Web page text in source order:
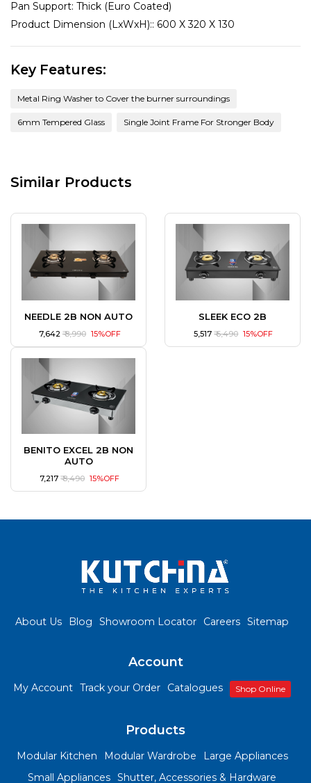
Pan Support: Thick (Euro Coated)
Product Dimension (LxWxH):: 600 X 320 X 130
Key Features:
Metal Ring Washer to Cover the burner surroundings
6mm Tempered Glass Single Joint Frame For Stronger Body
Similar Products
NEEDLE 2B NON AUTO
₹ 7,642 ₹ 8,990 15%OFF
SLEEK ECO 2B
₹ 5,517₹ 6,490 15%OFF
BENITO EXCEL 2B NON
AUTO
₹ 7,217₹ 8,490 15%OFF
About Us Blog Showroom Locator Careers Sitemap
Account
My Account Track your Order Catalogues Shop Online
Products
Modular Kitchen Modular Wardrobe
Large Appliances
Small Appliances Shutter, Accessories & Hardware